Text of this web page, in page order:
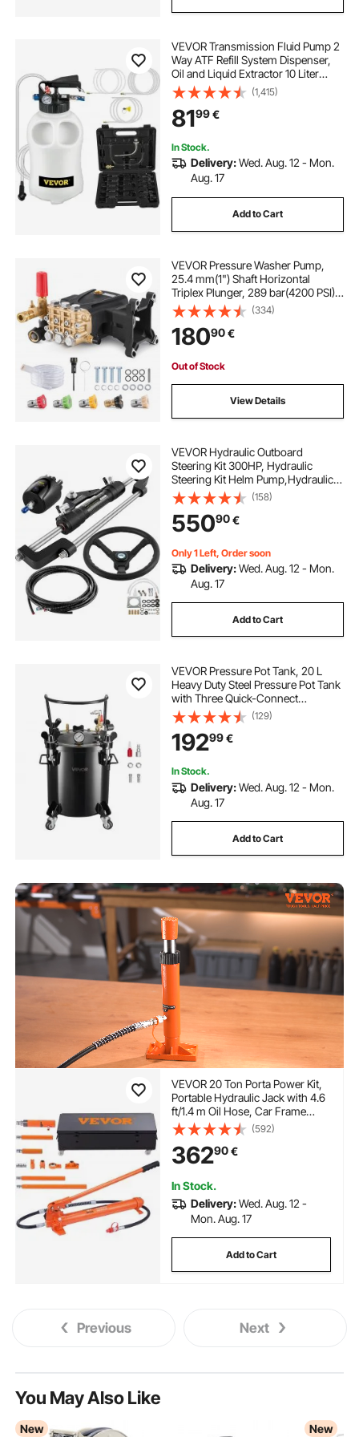
VEVOR Transmission Fluid Pump 2
Way ATF Refill System Dispenser,
Oil and Liquid Extractor 10 Liter
Large Capacity, Automatic
Transmission Fluid Pump Tool Set
with 14 Pieces ATF Filler Adapters
(1,415)
8199€
In Stock.
Delivery:Wed. Aug. 12 - Mon.
Aug. 17
Add to Cart
VEVOR Pressure Washer Pump,
25.4 mm(1") Shaft Horizontal
Triplex Plunger, 289 bar(4200 PSI),
16 L/min(4.2GPM), Replacement
Power Washer Pumps Kit with 5
Nozzles, Compatible with Simpson
MorFlex 40224, 40225, 40226,
Santoprene
(334)
18090€
Out of Stock
View Details
VEVOR Hydraulic Outboard
Steering Kit 300HP, Hydraulic
Steering Kit Helm Pump,Hydraulic
Boat Steering Kit with 22 Feet
Hydraulic Steering Hose for Boat
Steering System
(158)
55090€
Only 1 Left, Order soon
Delivery:Wed. Aug. 12 - Mon.
Aug. 17
Add to Cart
VEVOR Pressure Pot Tank, 20 L
Heavy Duty Steel Pressure Pot Tank
with Three Quick-Connect
Couplers for Home Use, DIY, Art
Creations, Large-Diameter Tanks
(129)
19299€
In Stock.
Delivery:Wed. Aug. 12 - Mon.
Aug. 17
Add to Cart
VEVOR 20 Ton Porta Power Kit,
Portable Hydraulic Jack with 4.6
ft/1.4 m Oil Hose, Car Frame
Repair Tool with Storage Case
for Automotive, Heavy
Equipment, Mechanic (44000
LBS)
(592)
36290€
In Stock.
Delivery:Wed. Aug. 12 -
Mon. Aug. 17
Add to Cart
Previous Next
You May Also Like
New New